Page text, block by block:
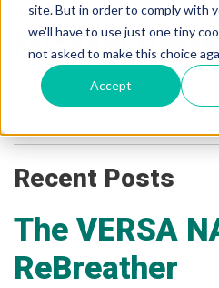
site. But in order to comply with
we'll have to use just one tiny
not asked to make this choice
Accept
Michael
Michael Perretta is our Regional
responsible for heavy
Recent Posts
The VERSA
ReBreather